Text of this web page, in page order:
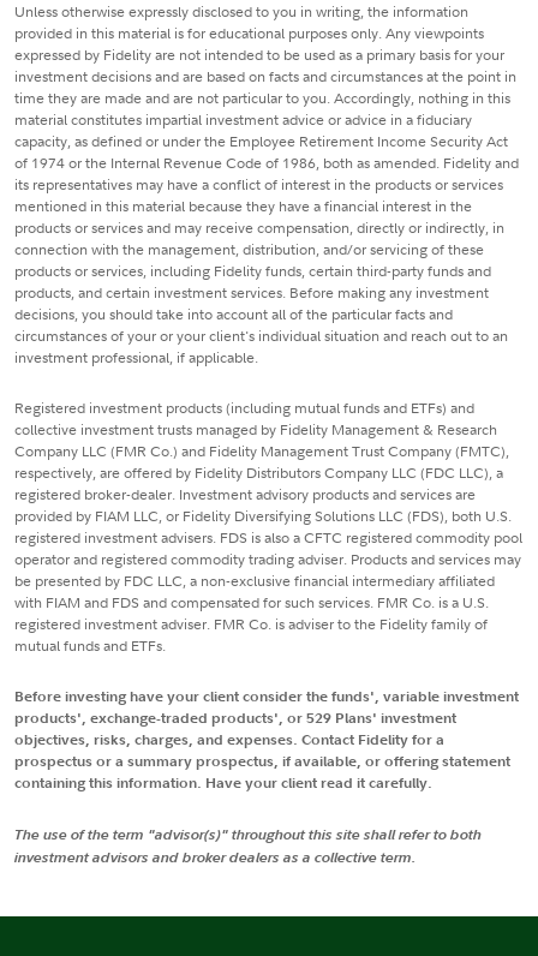
Unless otherwise expressly disclosed to you in writing, the information
provided in this material is for educational purposes only. Any viewpoints
expressed by Fidelity are not intended to be used as a primary basis for your
investment decisions and are based on facts and circumstances at the point in
time they are made and are not particular to you. Accordingly, nothing in this
material constitutes impartial investment advice or advice in a fiduciary
capacity, as defined or under the Employee Retirement Income Security Act
of 1974 or the Internal Revenue Code of 1986, both as amended. Fidelity and
its representatives may have a conflict of interest in the products or services
mentioned in this material because they have a financial interest in the
products or services and may receive compensation, directly or indirectly, in
connection with the management, distribution, and/or servicing of these
products or services, including Fidelity funds, certain third-party funds and
products, and certain investment services. Before making any investment
decisions, you should take into account all of the particular facts and
circumstances of your or your client's individual situation and reach out to an
investment professional, if applicable.
Registered investment products (including mutual funds and ETFs) and
collective investment trusts managed by Fidelity Management & Research
Company LLC (FMR Co.) and Fidelity Management Trust Company (FMTC),
respectively, are offered by Fidelity Distributors Company LLC (FDC LLC), a
registered broker-dealer. Investment advisory products and services are
provided by FIAM LLC, or Fidelity Diversifying Solutions LLC (FDS), both U.S.
registered investment advisers. FDS is also a CFTC registered commodity pool
operator and registered commodity trading adviser. Products and services may
be presented by FDC LLC, a non-exclusive financial intermediary affiliated
with FIAM and FDS and compensated for such services. FMR Co. is a U.S.
registered investment adviser. FMR Co. is adviser to the Fidelity family of
mutual funds and ETFs.
Before investing have your client consider the funds', variable investment
products', exchange-traded products', or 529 Plans' investment
objectives, risks, charges, and expenses. Contact Fidelity for a
prospectus or a summary prospectus, if available, or offering statement
containing this information. Have your client read it carefully.
The use of the term "advisor(s)" throughout this site shall refer to both
investment advisors and broker dealers as a collective term.